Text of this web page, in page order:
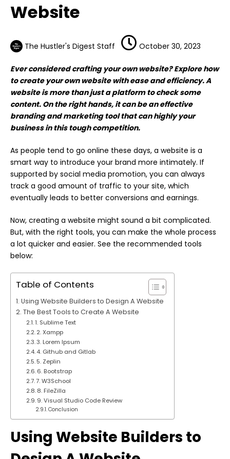
Website
The Hustler's Digest Staff October 30, 2023
Ever considered crafting your own website? Explore how
to create your own website with ease and efficiency. A
website is more than just a platform to check some
content. On the right hands, it can be an effective
branding and marketing tool that can highly your
business in this tough competition.
As people tend to go online these days, a website is a
smart way to introduce your brand more intimately. If
supported by social media promotion, you can always
track a good amount of traffic to your site, which
eventually leads to better conversions and earnings.
Now, creating a website might sound a bit complicated.
But, with the right tools, you can make the whole process
a lot quicker and easier. See the recommended tools
below:
Table of Contents
Using Website Builders to Design A Website
The Best Tools to Create A Website
1. Sublime Text
2. Xampp
3. Lorem Ipsum
4. Github and Gitlab
5. Zeplin
6. Bootstrap
7. W3School
8. FileZilla
9. Visual Studio Code Review
Conclusion
Using Website Builders to